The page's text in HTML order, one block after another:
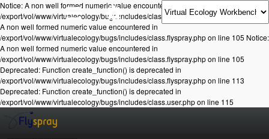
Notice: A non well formed numeric value encountered in
/export/vol/www/virtualecology/bugs/includes/class.flyspray.php on line 105 Notice:
A non well formed numeric value encountered in
/export/vol/www/virtualecology/bugs/includes/class.flyspray.php on line 105 Notice:
A non well formed numeric value encountered in
/export/vol/www/virtualecology/bugs/includes/class.flyspray.php on line 105
Deprecated: Function create_function() is deprecated in
/export/vol/www/virtualecology/bugs/includes/class.flyspray.php on line 113
Deprecated: Function create_function() is deprecated in
/export/vol/www/virtualecology/bugs/includes/class.user.php on line 115